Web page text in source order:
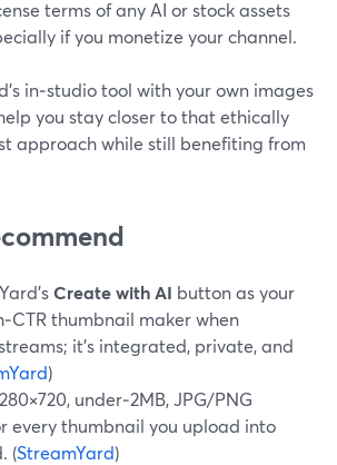
terms of any AI or stock assets
if you monetize your channel.
in‑studio tool with your own images
you stay closer to that ethically
approach while still benefiting from
Create with AI button as your
thumbnail maker when
it’s integrated, private, and
)
under‑2MB, JPG/PNG
every thumbnail you upload into
(StreamYard)